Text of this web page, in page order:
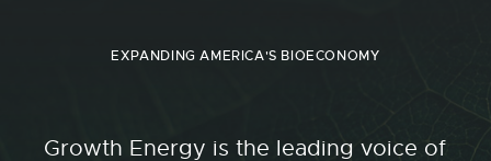
EXPANDING AMERICA'S BIOECONOMY
Growth Energy is the leading voice of